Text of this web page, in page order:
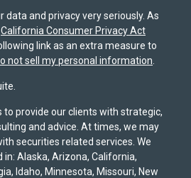
data and privacy very seriously. As
California Consumer Privacy Act
link as an extra measure to
not sell my personal information
to provide our clients with strategic,
and advice. At times, we may
securities related services. We
Alaska, Arizona, California,
Idaho, Minnesota, Missouri, New